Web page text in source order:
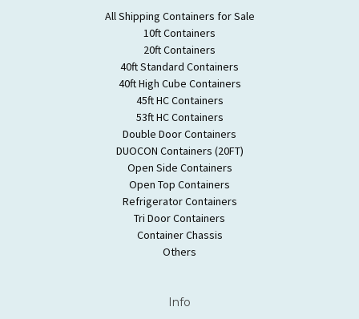
All Shipping Containers for Sale
10ft Containers
20ft Containers
40ft Standard Containers
40ft High Cube Containers
45ft HC Containers
53ft HC Containers
Double Door Containers
DUOCON Containers (20FT)
Open Side Containers
Open Top Containers
Refrigerator Containers
Tri Door Containers
Container Chassis
Others
Info